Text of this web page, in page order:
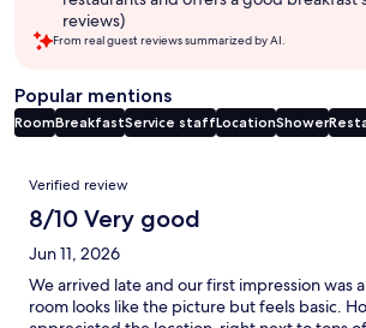
reviews)
From real guest reviews summarized by AI.
Popular mentions
RoomBreakfastService staffLocationShower
Reviews
Verified review
8/10 Very good
Jun 11, 2026
We arrived late and our first impression was
room looks like the picture but feels basic.